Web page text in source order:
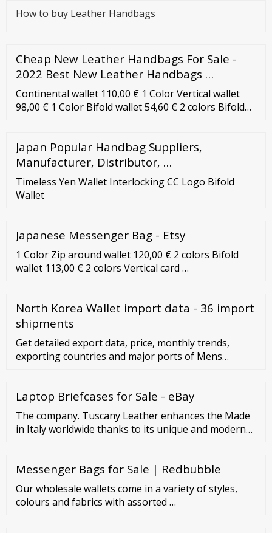
How to buy Leather Handbags
Cheap New Leather Handbags For Sale -
2022 Best New Leather Handbags …
Continental wallet 110,00 € 1 Color Vertical wallet
98,00 € 1 Color Bifold wallet 54,60 € 2 colors Bifold
holder with zip 40,00 € 5 colors Bifold wallet 113,00 €
2 colors Card holder with zip 42,00 € mimi
Japan Popular Handbag Suppliers,
Manufacturer, Distributor, …
Timeless Yen Wallet Interlocking CC Logo Bifold
Wallet
Japanese Messenger Bag - Etsy
1 Color Zip around wallet 120,00 € 2 colors Bifold
wallet 113,00 € 2 colors Vertical card …
North Korea Wallet import data - 36 import
shipments
Get detailed export data, price, monthly trends,
exporting countries and major ports of Mens
more. Connect2India extends support to Indian
exporters looking to …
Laptop Briefcases for Sale - eBay
The company. Tuscany Leather enhances the Made
in Italy worldwide thanks to its unique and modern
proposing its creations to the global market, by
focussing on very high quality products, realised
with the best materials and expression of a well-
known ...
Messenger Bags for Sale | Redbubble
Our wholesale wallets come in a variety of styles,
colours and fabrics with assorted …